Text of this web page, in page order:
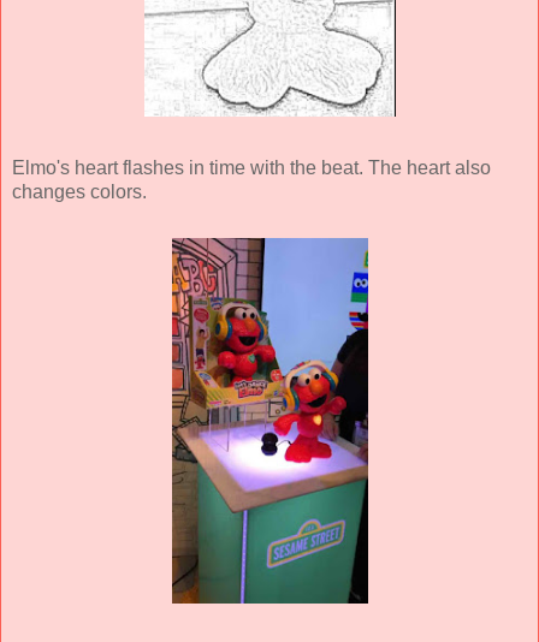
Elmo's heart flashes in time with the beat. The heart also
changes colors.